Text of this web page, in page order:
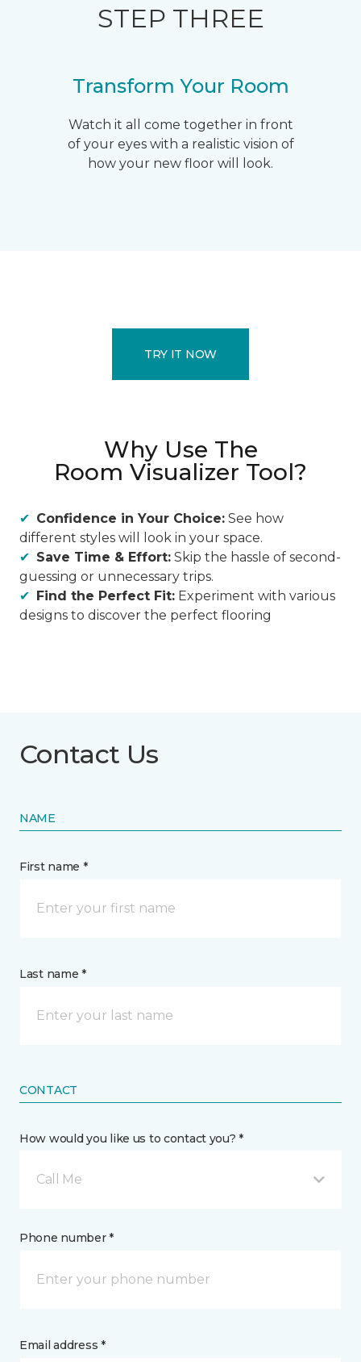
STEP THREE
Transform Your Room
Watch it all come together in front
of your eyes with a realistic vision of
how your new floor will look.
TRY IT NOW
Why Use The
Room Visualizer Tool?
Confidence in Your Choice: See how
different styles will look in your space.
Save Time & Effort: Skip the hassle of second-
guessing or unnecessary trips.
Find the Perfect Fit: Experiment with various
designs to discover the perfect flooring
Contact Us
NAME
First name *
Last name *
CONTACT
How would you like us to contact you? *
Call Me
Phone number *
Email address *